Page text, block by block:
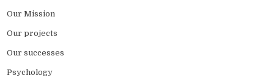
Our Mission
Our projects
Our successes
Psychology